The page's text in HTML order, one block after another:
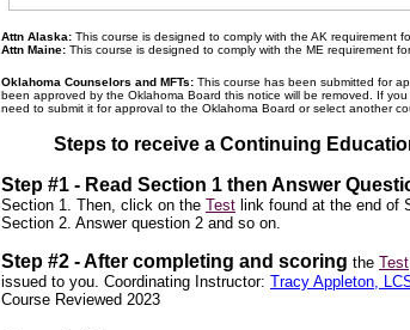
Attn Alaska: This course is designed to comply with the AK requirement
Attn Maine: This course is designed to comply with the ME requirement
Oklahoma Counselors and MFTs: This course has been submitted for
been approved by the Oklahoma Board this notice will be removed. If
need to submit it for approval to the Oklahoma Board or select another
Steps to receive a Continuing
Step #1 - Read Section 1 then Answer
Section 1. Then, click on the Test link found at the end of
Section 2. Answer question 2 and so on.
Step #2 -After completing and scoring the Test
issued to you. Coordinating Instructor: Tracy Appleton,
Course Reviewed 2023